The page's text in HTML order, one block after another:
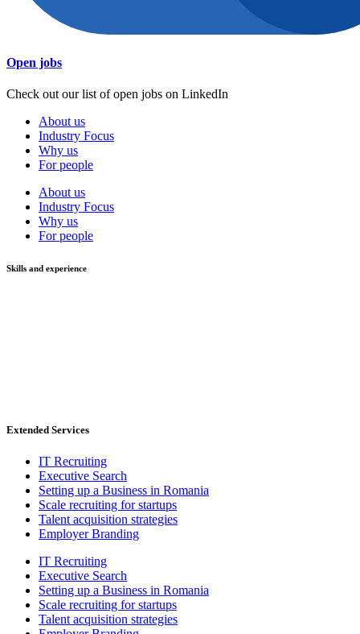
Open jobs
Check out our list of open jobs on LinkedIn
About us
Industry Focus
Why us
For people
About us
Industry Focus
Why us
For people
Skills and experience
Extended Services
IT Recruiting
Executive Search
Setting up a Business in Romania
Scale recruiting for startups
Talent acquisition strategies
Employer Branding
IT Recruiting
Executive Search
Setting up a Business in Romania
Scale recruiting for startups
Talent acquisition strategies